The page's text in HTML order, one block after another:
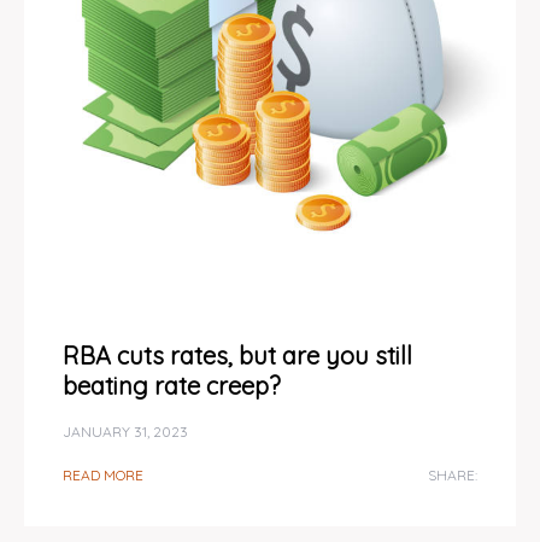
RBA cuts rates, but are you still
beating rate creep?
JANUARY 31, 2023
READ MORE SHARE: